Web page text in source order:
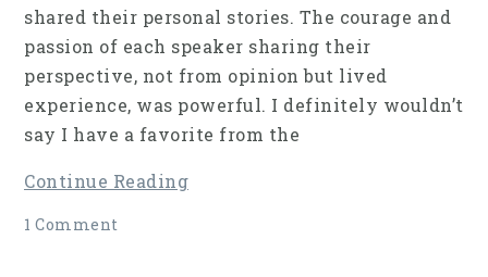
shared their personal stories. The courage and
passion of each speaker sharing their
perspective, not from opinion but lived
experience, was powerful. I definitely wouldn’t
say I have a favorite from the
Continue Reading
1 Comment